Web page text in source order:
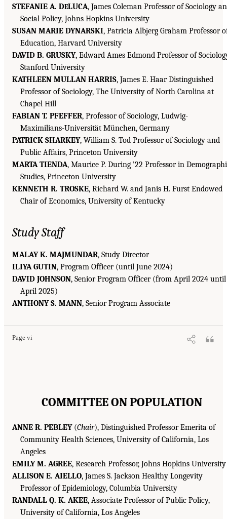
STEFANIE A. DELUCA, James Coleman Professor of Sociology
Social Policy, Johns Hopkins University
SUSAN MARIE DYNARSKI, Patricia Albjerg Graham Professor
Education, Harvard University
DAVID B. GRUSKY, Edward Ames Edmond Professor of
Stanford University
KATHLEEN MULLAN HARRIS, James E. Haar Distinguished
Professor of Sociology, The University of North Carolina at
Chapel Hill
FABIAN T. PFEFFER, Professor of Sociology, Ludwig-
Maximilians-Universität München, Germany
PATRICK SHARKEY, William S. Tod Professor of Sociology and
Public Affairs, Princeton University
MARTA TIENDA, Maurice P. During ’22 Professor in
Studies, Princeton University
KENNETH R. TROSKE, Richard W. and Janis H. Furst Endowed
Chair of Economics, University of Kentucky
Study Staff
MALAY K. MAJMUNDAR, Study Director
ILIYA GUTIN, Program Officer (until June 2024)
DAVID JOHNSON, Senior Program Officer (from April 2024 until
April 2025)
ANTHONY S. MANN, Senior Program Associate
Page vi
COMMITTEE ON POPULATION
ANNE R. PEBLEY(Chair), Distinguished Professor Emerita of
Community Health Sciences, University of California, Los
Angeles
EMILY M. AGREE, Research Professor, Johns Hopkins University
ALLISON E. AIELLO, James S. Jackson Healthy Longevity
Professor of Epidemiology, Columbia University
RANDALL Q. K. AKEE, Associate Professor of Public Policy,
University of California, Los Angeles